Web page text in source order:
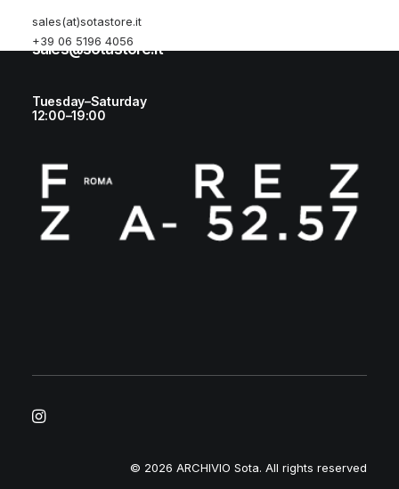
sales(at)sotastore.it
+39 06 5196 4056
+39 06 5196 4056
sales@sotastore.it
Tuesday–Saturday
12:00–19:00
© 2026 ARCHIVIO Sota. All rights reserved